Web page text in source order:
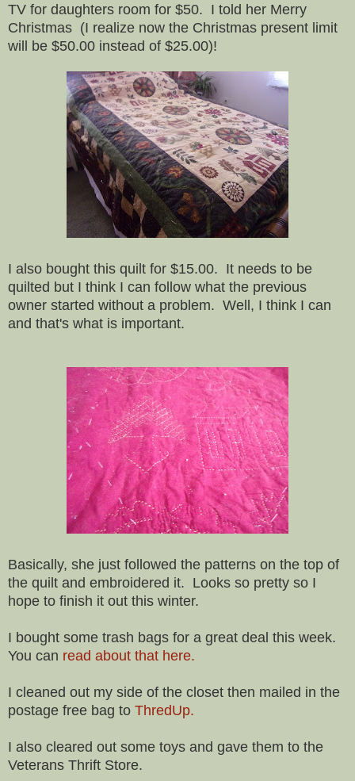
TV for daughters room for $50. I told her Merry
Christmas (I realize now the Christmas present limit
will be $50.00 instead of $25.00)!
I also bought this quilt for $15.00. It needs to be
quilted but I think I can follow what the previous
owner started without a problem. Well, I think I can
and that's what is important.
Basically, she just followed the patterns on the top of
the quilt and embroidered it. Looks so pretty so I
hope to finish it out this winter.
I bought some trash bags for a great deal this week.
You can read about that here.
I cleaned out my side of the closet then mailed in the
postage free bag to ThredUp.
I also cleared out some toys and gave them to the
Veterans Thrift Store.